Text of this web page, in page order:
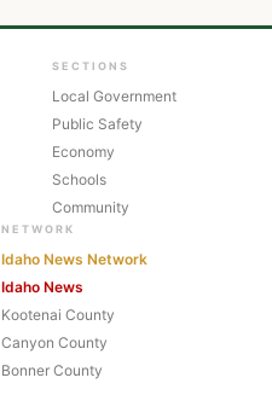
SECTIONS
Local Government
Public Safety
Economy
Schools
Community
NETWORK
Idaho News Network
Idaho News
Kootenai County
Canyon County
Bonner County